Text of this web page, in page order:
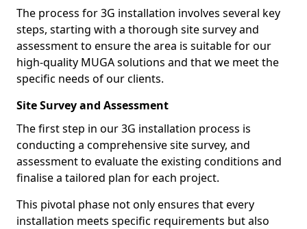
The process for 3G installation involves several key
steps, starting with a thorough site survey and
assessment to ensure the area is suitable for our
high-quality MUGA solutions and that we meet the
specific needs of our clients.
Site Survey and Assessment
The first step in our 3G installation process is
conducting a comprehensive site survey, and
assessment to evaluate the existing conditions and
finalise a tailored plan for each project.
This pivotal phase not only ensures that every
installation meets specific requirements but also